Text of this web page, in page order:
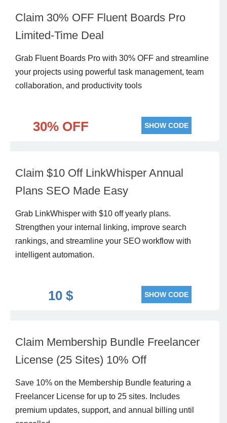
Claim 30% OFF Fluent Boards Pro
Limited-Time Deal
Grab Fluent Boards Pro with 30% OFF and streamline
your projects using powerful task management, team
collaboration, and productivity tools
30% OFF SHOW CODE
Claim $10 Off LinkWhisper Annual
Plans SEO Made Easy
Grab LinkWhisper with $10 off yearly plans.
Strengthen your internal linking, improve search
rankings, and streamline your SEO workflow with
intelligent automation.
10 $ SHOW CODE
Claim Membership Bundle Freelancer
License (25 Sites) 10% Off
Save 10% on the Membership Bundle featuring a
Freelancer License for up to 25 sites. Includes
premium updates, support, and annual billing until